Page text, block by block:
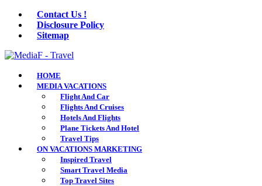
Contact Us !
Disclosure Policy
Sitemap
HOME
MEDIA VACATIONS
Flight And Car
Flights And Cruises
Hotels And Flights
Plane Tickets And Hotel
Travel Tips
ON VACATIONS MARKETING
Inspired Travel
Smart Travel Media
Top Travel Sites